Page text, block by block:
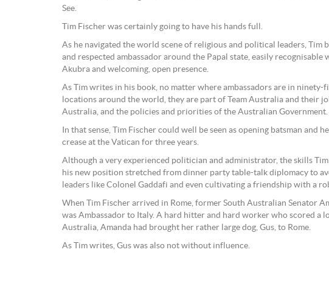
See.
Tim Fischer was certainly going to have his hands full.
As he navigated the world scene of religious and political leaders, Tim
and respected ambassador around the Papal state, easily recognisable
Akubra and welcoming, open presence.
As Tim writes in his book, no matter where ambassadors are in ninety-
locations around the world, they are part of Team Australia and their
Australia, and the policies and priorities of the Australian Government.
In that sense, Tim Fischer could well be seen as opening batsman and
crease at the Vatican for three years.
Although a very experienced politician and administrator, the skills
his new position stretched from dinner party table-talk diplomacy to
leaders like Colonel Gaddafi and even cultivating a friendship with a
When Tim Fischer arrived in Rome, former South Australian Senator
was Ambassador to Italy. A hard hitter and hard worker who scored a
Australia, Amanda had brought her rather large dog, Gus, to Rome.
As Tim writes, Gus was also not without influence.